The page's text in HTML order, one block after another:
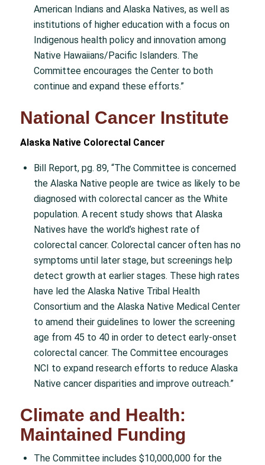
American Indians and Alaska Natives, as well as
institutions of higher education with a focus on
Indigenous health policy and innovation among
Native Hawaiians/Pacific Islanders. The
Committee encourages the Center to both
continue and expand these efforts.”
National Cancer Institute
Alaska Native Colorectal Cancer
Bill Report, pg. 89, “The Committee is concerned
the Alaska Native people are twice as likely to be
diagnosed with colorectal cancer as the White
population. A recent study shows that Alaska
Natives have the world’s highest rate of
colorectal cancer. Colorectal cancer often has no
symptoms until later stage, but screenings help
detect growth at earlier stages. These high rates
have led the Alaska Native Tribal Health
Consortium and the Alaska Native Medical Center
to amend their guidelines to lower the screening
age from 45 to 40 in order to detect early-onset
colorectal cancer. The Committee encourages
NCI to expand research efforts to reduce Alaska
Native cancer disparities and improve outreach.”
Climate and Health:
Maintained Funding
The Committee includes $10,000,000 for the